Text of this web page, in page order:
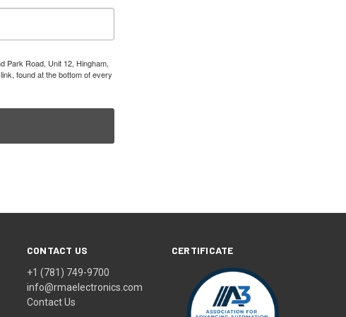
Park Road, Unit 12, Hingham,
found at the bottom of every
CONTACT US
+1 (781) 749-9700
info@rmaelectronics.com
Contact Us
CERTIFICATE